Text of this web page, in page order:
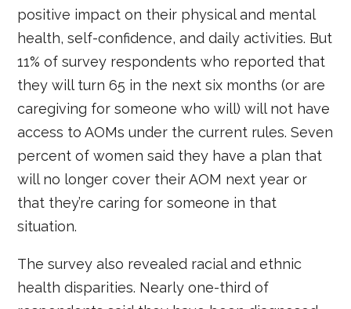
positive impact on their physical and mental
health, self-confidence, and daily activities. But
11% of survey respondents who reported that
they will turn 65 in the next six months (or are
caregiving for someone who will) will not have
access to AOMs under the current rules. Seven
percent of women said they have a plan that
will no longer cover their AOM next year or
that they’re caring for someone in that
situation.
The survey also revealed racial and ethnic
health disparities. Nearly one-third of